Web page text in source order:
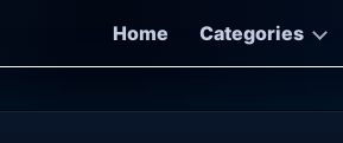
Home
Categories